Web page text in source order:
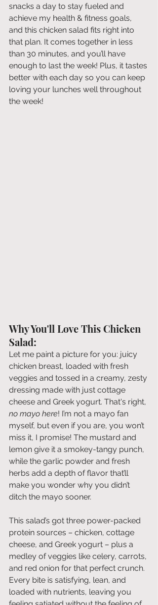
snacks a day to stay fueled and
achieve my health & fitness goals,
and this chicken salad fits right into
that plan. It comes together in less
than 30 minutes, and you’ll have
enough to last the week! Plus, it tastes
better with each day so you can keep
loving your lunches well throughout
the week!
Why You'll Love This Chicken
Salad:
Let me paint a picture for you: juicy
chicken breast, loaded with fresh
veggies and tossed in a creamy, zesty
dressing made with just cottage
cheese and Greek yogurt. That's right,
no mayo here! I’m not a mayo fan
myself, but even if you are, you won’t
miss it, I promise! The mustard and
lemon give it a smokey-tangy punch,
while the garlic powder and fresh
herbs add a depth of flavor that’ll
make you wonder why you didn’t
ditch the mayo sooner.
This salad’s got three power-packed
protein sources – chicken, cottage
cheese, and Greek yogurt – plus a
medley of veggies like celery, carrots,
and red onion for that perfect crunch.
Every bite is satisfying, lean, and
loaded with nutrients, leaving you